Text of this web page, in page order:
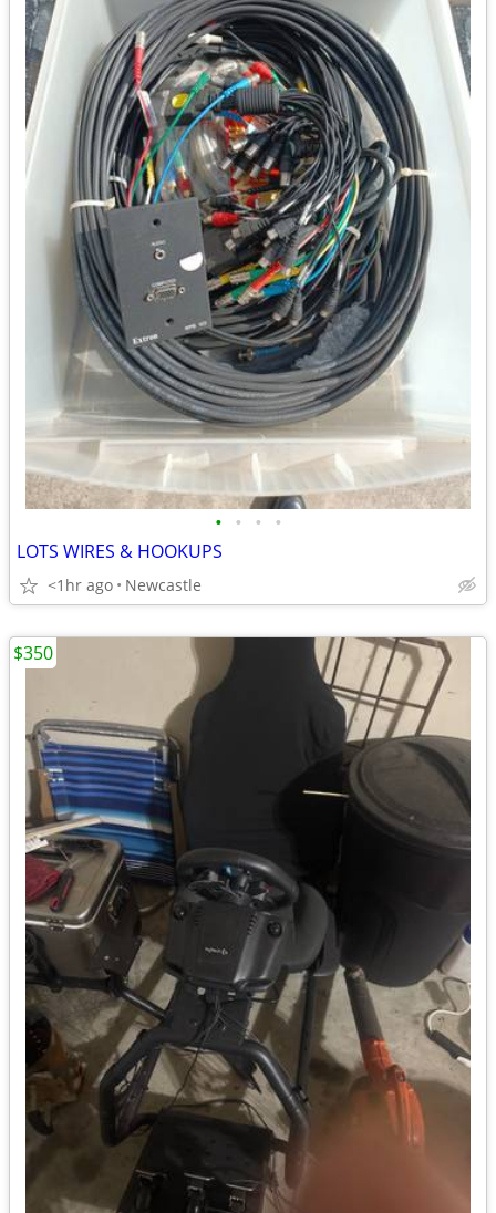
• • • •
LOTS WIRES & HOOKUPS
<1hr ago Newcastle
$350